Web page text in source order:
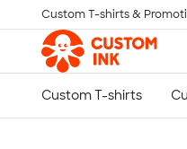
Skip to main content
Custom T-shirts &